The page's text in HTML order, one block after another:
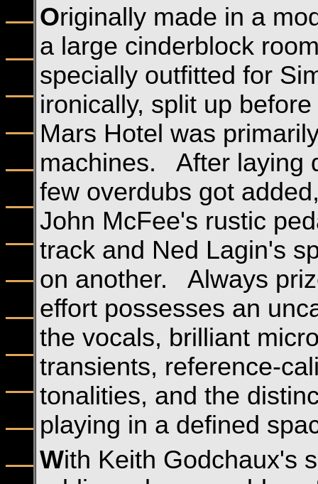
Originally made in a
a large cinderblock
specially outfitted for
ironically, split up
Mars Hotel was
machines. After laying
few overdubs got
John McFee's rustic
track and Ned Lagin's
on another. Always
effort possesses an
the vocals, brilliant
transients, reference-
tonalities, and the
playing in a defined
With Keith Godchaux's